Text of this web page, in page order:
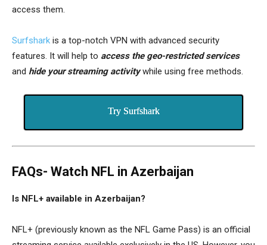
access them.
Surfshark is a top-notch VPN with advanced security
features. It will help to access the geo-restricted services
and hide your streaming activitywhile using free methods.
Try Surfshark
FAQs- Watch NFL in Azerbaijan
Is NFL+ available in Azerbaijan?
NFL+ (previously known as the NFL Game Pass) is an official